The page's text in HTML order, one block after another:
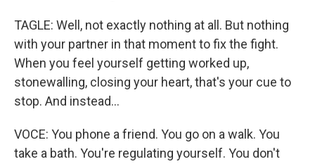
TAGLE: Well, not exactly nothing at all. But nothing
with your partner in that moment to fix the fight.
When you feel yourself getting worked up,
stonewalling, closing your heart, that's your cue to
stop. And instead...
VOCE: You phone a friend. You go on a walk. You
take a bath. You're regulating yourself. You don't